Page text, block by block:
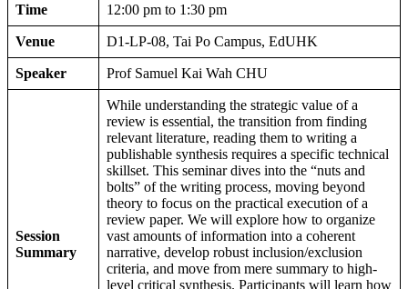
Time 12:00 pm to 1:30 pm
Venue D1-LP-08, Tai Po Campus, EdUHK
Speaker Prof Samuel Kai Wah CHU
Session
Summary
While understanding the strategic value of a
review is essential, the transition from finding
relevant literature, reading them to writing a
publishable synthesis requires a specific technical
skillset. This seminar dives into the “nuts and
bolts” of the writing process, moving beyond
theory to focus on the practical execution of a
review paper. We will explore how to organize
vast amounts of information into a coherent
narrative, develop robust inclusion/exclusion
criteria, and move from mere summary to high-
level critical synthesis. Participants will learn how